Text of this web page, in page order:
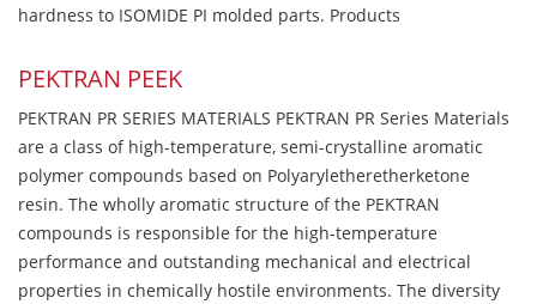
hardness to ISOMIDE PI molded parts. Products
PEKTRAN PEEK
PEKTRAN PR SERIES MATERIALS PEKTRAN PR Series Materials
are a class of high-temperature, semi-crystalline aromatic
polymer compounds based on Polyaryletheretherketone
resin. The wholly aromatic structure of the PEKTRAN
compounds is responsible for the high-temperature
performance and outstanding mechanical and electrical
properties in chemically hostile environments. The diversity